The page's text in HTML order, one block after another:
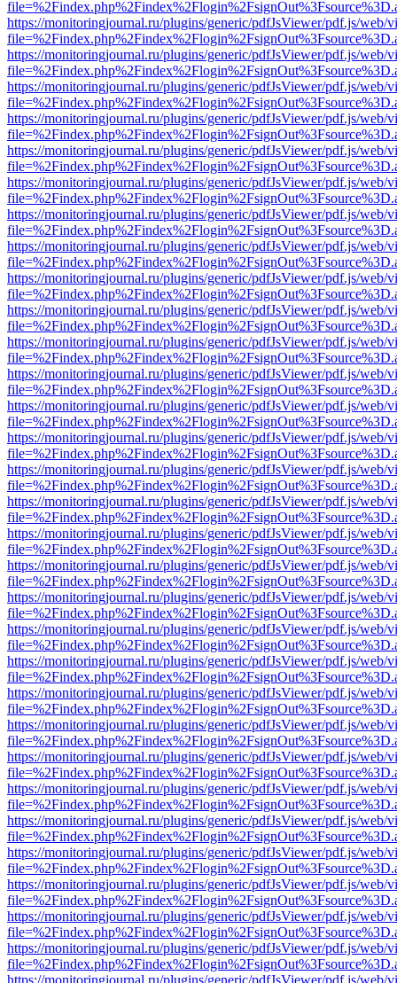
https://monitoringjournal.ru/plugins/generic/pdfJsViewer/pdf.js/web/
https://monitoringjournal.ru/plugins/generic/pdfJsViewer/pdf.js/web/
https://monitoringjournal.ru/plugins/generic/pdfJsViewer/pdf.js/web/
https://monitoringjournal.ru/plugins/generic/pdfJsViewer/pdf.js/web/
https://monitoringjournal.ru/plugins/generic/pdfJsViewer/pdf.js/web/
https://monitoringjournal.ru/plugins/generic/pdfJsViewer/pdf.js/web/
https://monitoringjournal.ru/plugins/generic/pdfJsViewer/pdf.js/web/
https://monitoringjournal.ru/plugins/generic/pdfJsViewer/pdf.js/web/
https://monitoringjournal.ru/plugins/generic/pdfJsViewer/pdf.js/web/
https://monitoringjournal.ru/plugins/generic/pdfJsViewer/pdf.js/web/
https://monitoringjournal.ru/plugins/generic/pdfJsViewer/pdf.js/web/
https://monitoringjournal.ru/plugins/generic/pdfJsViewer/pdf.js/web/
https://monitoringjournal.ru/plugins/generic/pdfJsViewer/pdf.js/web/
https://monitoringjournal.ru/plugins/generic/pdfJsViewer/pdf.js/web/
https://monitoringjournal.ru/plugins/generic/pdfJsViewer/pdf.js/web/
https://monitoringjournal.ru/plugins/generic/pdfJsViewer/pdf.js/web/
https://monitoringjournal.ru/plugins/generic/pdfJsViewer/pdf.js/web/
https://monitoringjournal.ru/plugins/generic/pdfJsViewer/pdf.js/web/
https://monitoringjournal.ru/plugins/generic/pdfJsViewer/pdf.js/web/
https://monitoringjournal.ru/plugins/generic/pdfJsViewer/pdf.js/web/
https://monitoringjournal.ru/plugins/generic/pdfJsViewer/pdf.js/web/
https://monitoringjournal.ru/plugins/generic/pdfJsViewer/pdf.js/web/
https://monitoringjournal.ru/plugins/generic/pdfJsViewer/pdf.js/web/
https://monitoringjournal.ru/plugins/generic/pdfJsViewer/pdf.js/web/
https://monitoringjournal.ru/plugins/generic/pdfJsViewer/pdf.js/web/
https://monitoringjournal.ru/plugins/generic/pdfJsViewer/pdf.js/web/
https://monitoringjournal.ru/plugins/generic/pdfJsViewer/pdf.js/web/
https://monitoringjournal.ru/plugins/generic/pdfJsViewer/pdf.js/web/
https://monitoringjournal.ru/plugins/generic/pdfJsViewer/pdf.js/web/
https://monitoringjournal.ru/plugins/generic/pdfJsViewer/pdf.js/web/
https://monitoringjournal.ru/plugins/generic/pdfJsViewer/pdf.js/web/